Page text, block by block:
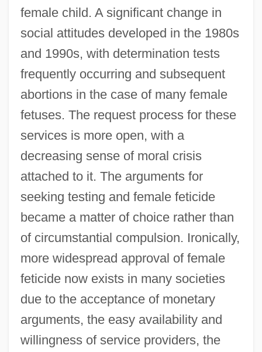
female child. A significant change in
social attitudes developed in the 1980s
and 1990s, with determination tests
frequently occurring and subsequent
abortions in the case of many female
fetuses. The request process for these
services is more open, with a
decreasing sense of moral crisis
attached to it. The arguments for
seeking testing and female feticide
became a matter of choice rather than
of circumstantial compulsion. Ironically,
more widespread approval of female
feticide now exists in many societies
due to the acceptance of monetary
arguments, the easy availability and
willingness of service providers, the